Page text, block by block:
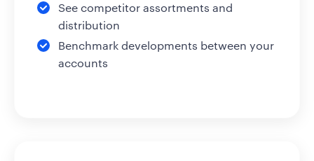
See competitor assortments and
distribution
Benchmark developments between your
accounts